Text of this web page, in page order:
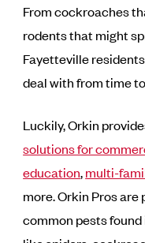
From cockroaches
rodents that might
Fayetteville
deal with from time
Luckily, Orkin
solutions for
education,multi-
more. Orkin Pros
common pests